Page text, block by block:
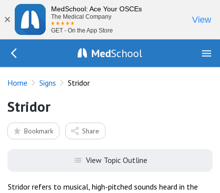
×
MedSchool: Ace Your OSCEs
The Medical Company
GET - On the App Store
View
MedSchool
Home Signs Stridor
Stridor
Bookmark Share
View Topic Outline
Stridor refers to musical, high-pitched sounds heard in the